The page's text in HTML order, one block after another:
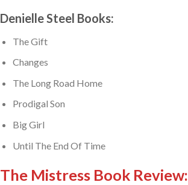
Denielle Steel Books:
The Gift
Changes
The Long Road Home
Prodigal Son
Big Girl
Until The End Of Time
The Mistress Book Review: